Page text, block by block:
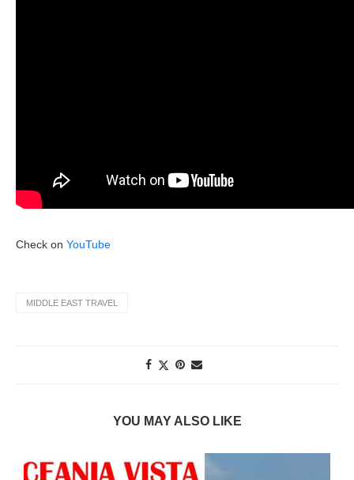
Check on YouTube
MIDDLE EAST TRAVEL
YOU MAY ALSO LIKE